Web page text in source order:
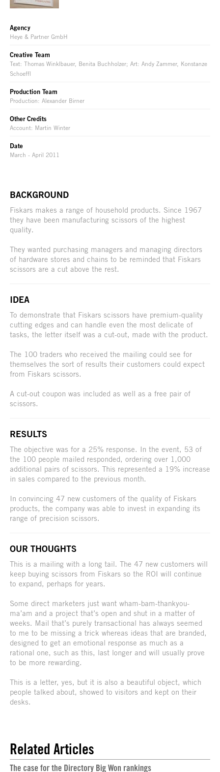
Agency
Heye & Partner GmbH
Creative Team
Text: Thomas Winklbauer, Benita Buchholzer; Art: Andy Zammer, Konstanze
Schoeffl
Production Team
Production: Alexander Birner
Other Credits
Account: Martin Winter
Date
March - April 2011
BACKGROUND
Fiskars makes a range of household products. Since 1967
they have been manufacturing scissors of the highest
quality.
They wanted purchasing managers and managing directors
of hardware stores and chains to be reminded that Fiskars
scissors are a cut above the rest.
IDEA
To demonstrate that Fiskars scissors have premium-quality
cutting edges and can handle even the most delicate of
tasks, the letter itself was a cut-out, made with the product.
The 100 traders who received the mailing could see for
themselves the sort of results their customers could expect
from Fiskars scissors.
A cut-out coupon was included as well as a free pair of
scissors.
RESULTS
The objective was for a 25% response. In the event, 53 of
the 100 people mailed responded, ordering over 1,000
additional pairs of scissors. This represented a 19% increase
in sales compared to the previous month.
In convincing 47 new customers of the quality of Fiskars
products, the company was able to invest in expanding its
range of precision scissors.
OUR THOUGHTS
This is a mailing with a long tail. The 47 new customers will
keep buying scissors from Fiskars so the ROI will continue
to expand, perhaps for years.
Some direct marketers just want wham-bam-thankyou-
ma’am and a project that’s open and shut in a matter of
weeks. Mail that’s purely transactional has always seemed
to me to be missing a trick whereas ideas that are branded,
designed to get an emotional response as much as a
rational one, such as this, last longer and will usually prove
to be more rewarding.
This is a letter, yes, but it is also a beautiful object, which
people talked about, showed to visitors and kept on their
desks.
Related Articles
The case for the Directory Big Won rankings